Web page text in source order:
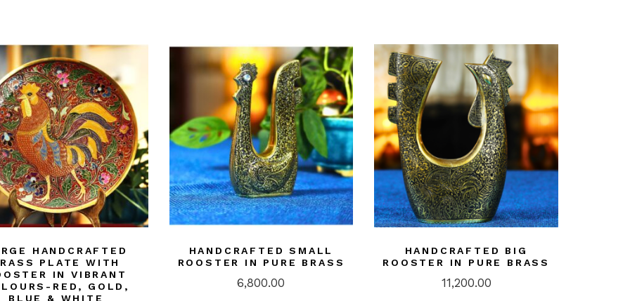
HANDCRAFTED
PLATE WITH
IN VIBRANT
RED, GOLD,
BLUE & WHITE
HANDCRAFTED SMALL
ROOSTER IN PURE BRASS
6,800.00
HANDCRAFTED BIG
ROOSTER IN PURE BRASS
11,200.00